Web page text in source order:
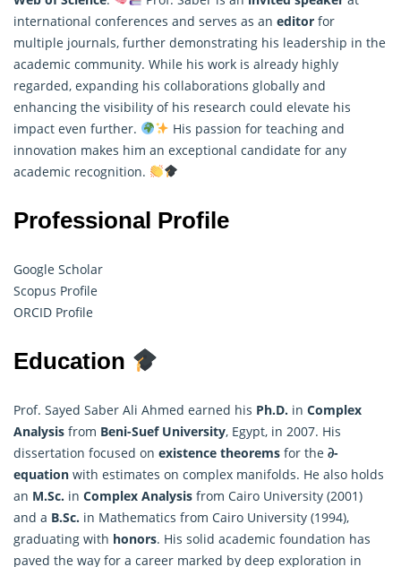
international conferences and serves as an editor for
multiple journals, further demonstrating his leadership in the
academic community. While his work is already highly
regarded, expanding his collaborations globally and
enhancing the visibility of his research could elevate his
impact even further.
His passion for teaching and
innovation makes him an exceptional candidate for any
academic recognition.
Professional Profile
Google Scholar
Scopus Profile
ORCID Profile
Education
Prof. Sayed Saber Ali Ahmed earned his Ph.D. in Complex
Analysis from Beni-Suef University, Egypt, in 2007. His
dissertation focused on existence theorems for the 𝜕-
equation with estimates on complex manifolds. He also holds
an M.Sc. in Complex Analysis from Cairo University (2001)
and a B.Sc. in Mathematics from Cairo University (1994),
graduating with honors. His solid academic foundation has
paved the way for a career marked by deep exploration in